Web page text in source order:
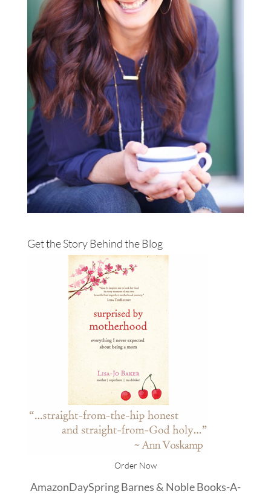
Get the Story Behind the Blog
Order Now
AmazonDaySpringBarnes & NobleBooks-A-